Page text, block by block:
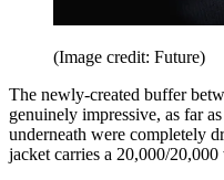
(Image credit: Future)
The newly-created buffer
genuinely impressive, as far
underneath were completely
jacket carries a 20,000/